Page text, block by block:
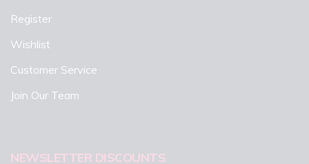
Register
Wishlist
Customer Service
Join Our Team
NEWSLETTER DISCOUNTS